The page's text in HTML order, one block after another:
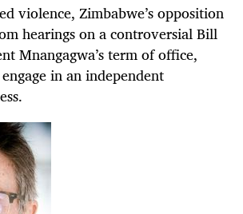
violence, Zimbabwe’s opposition
hearings on a controversial Bill
Mnangagwa’s term of office,
in an independent